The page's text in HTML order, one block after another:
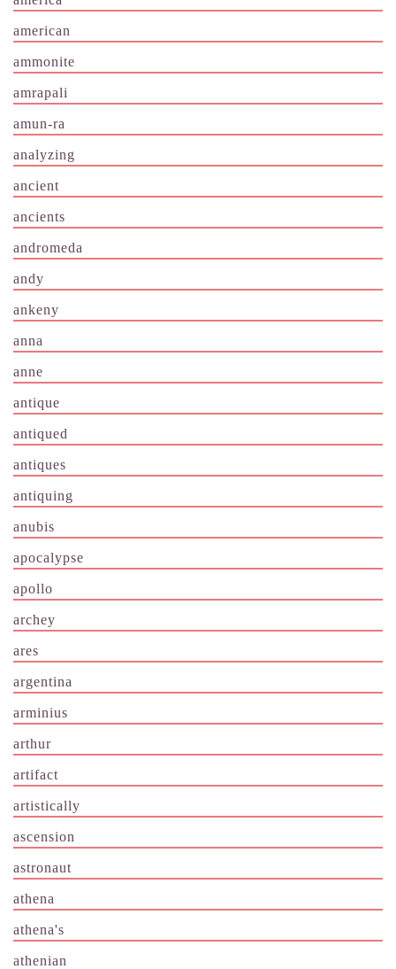
american
ammonite
amrapali
amun-ra
analyzing
ancient
ancients
andromeda
andy
ankeny
anna
anne
antique
antiqued
antiques
antiquing
anubis
apocalypse
apollo
archey
ares
argentina
arminius
arthur
artifact
artistically
ascension
astronaut
athena
athena's
athenian